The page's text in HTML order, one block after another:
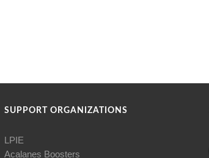
SUPPORT ORGANIZATIONS
LPIE
Acalanes Boosters